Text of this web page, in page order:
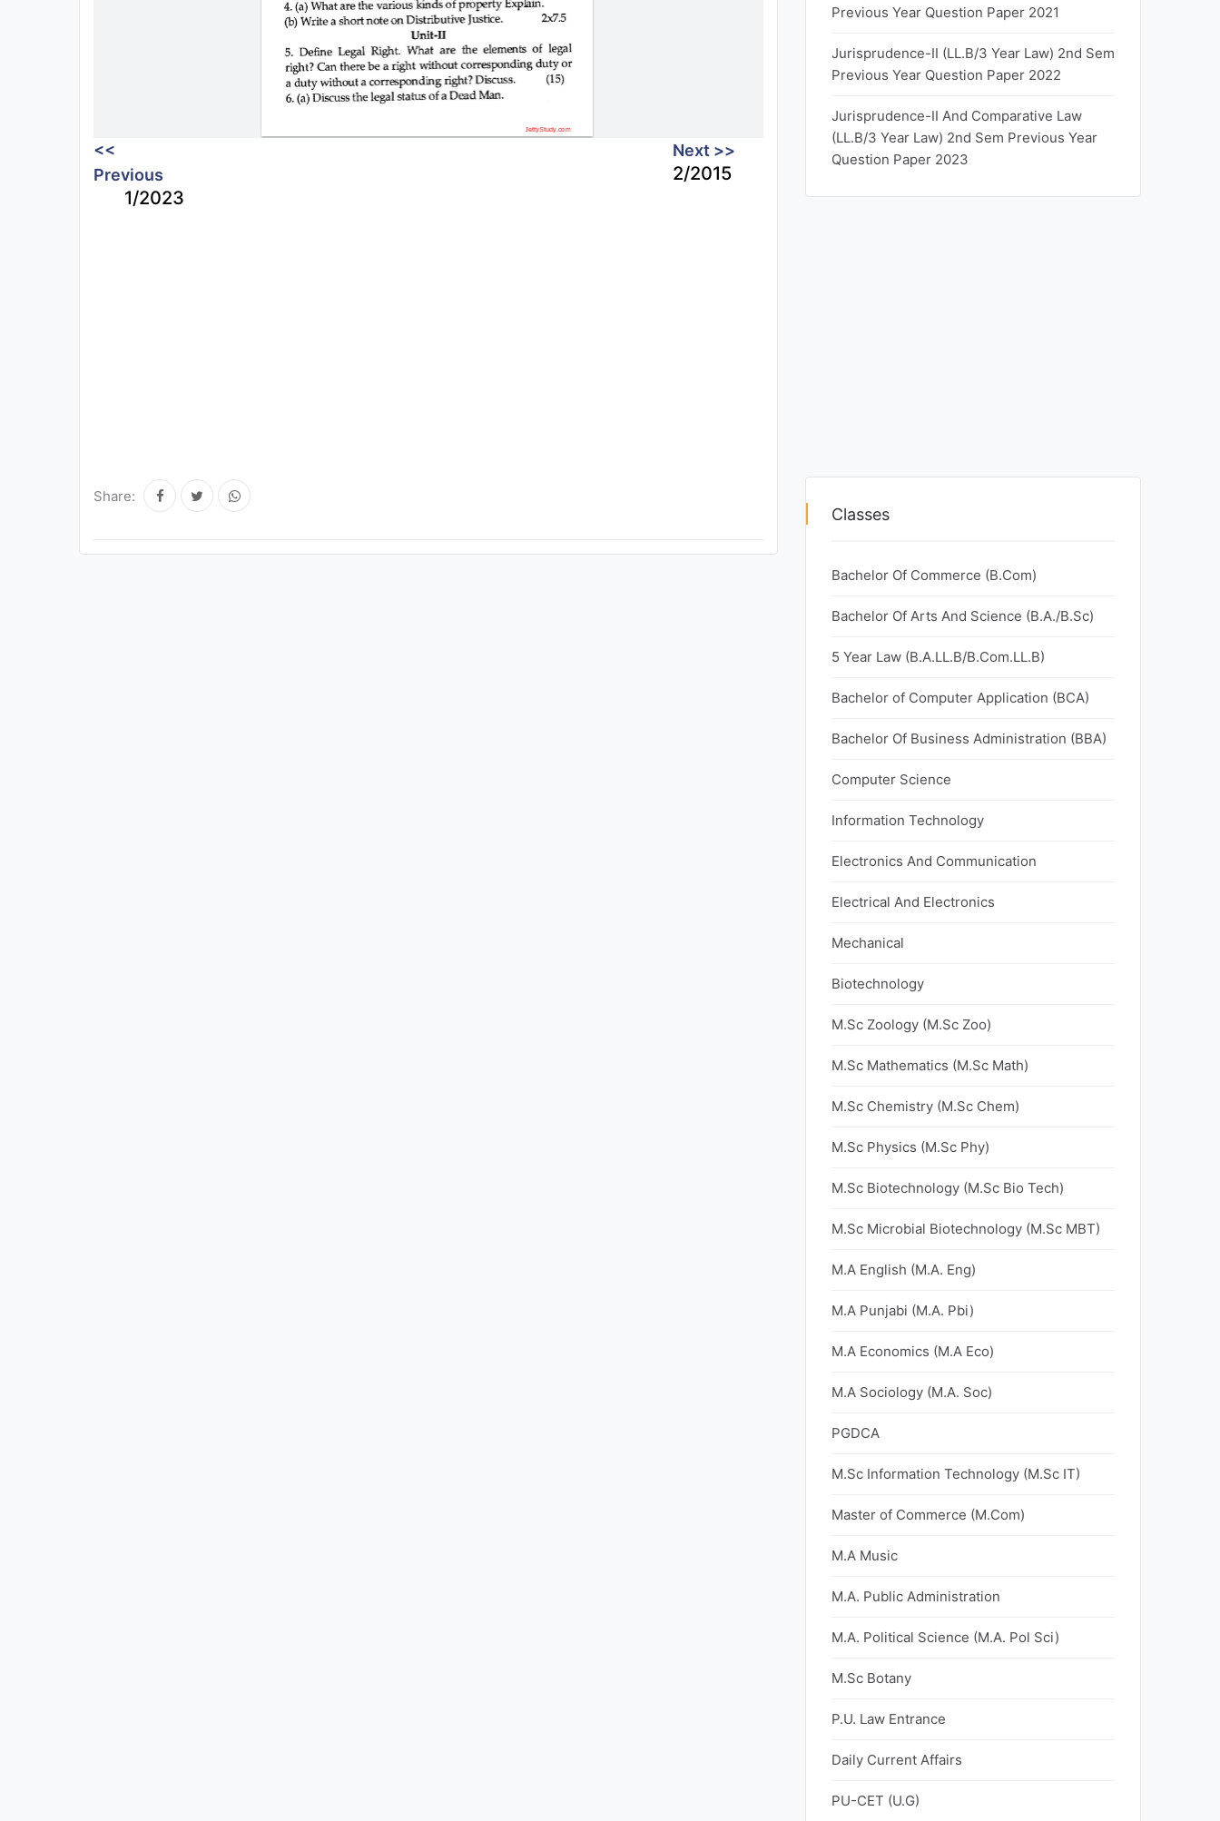
<<
Previous
1/2023
Next >>
2/2015
Share:
Previous Year Question Paper 2021
Jurisprudence-II (LL.B/3 Year Law) 2nd Sem
Previous Year Question Paper 2022
Jurisprudence-II And Comparative Law
(LL.B/3 Year Law) 2nd Sem Previous Year
Question Paper 2023
Classes
Bachelor Of Commerce (B.Com)
Bachelor Of Arts And Science (B.A./B.Sc)
5 Year Law (B.A.LL.B/B.Com.LL.B)
Bachelor of Computer Application (BCA)
Bachelor Of Business Administration (BBA)
Computer Science
Information Technology
Electronics And Communication
Electrical And Electronics
Mechanical
Biotechnology
M.Sc Zoology (M.Sc Zoo)
M.Sc Mathematics (M.Sc Math)
M.Sc Chemistry (M.Sc Chem)
M.Sc Physics (M.Sc Phy)
M.Sc Biotechnology (M.Sc Bio Tech)
M.Sc Microbial Biotechnology (M.Sc MBT)
M.A English (M.A. Eng)
M.A Punjabi (M.A. Pbi)
M.A Economics (M.A Eco)
M.A Sociology (M.A. Soc)
PGDCA
M.Sc Information Technology (M.Sc IT)
Master of Commerce (M.Com)
M.A Music
M.A. Public Administration
M.A. Political Science (M.A. Pol Sci)
M.Sc Botany
P.U. Law Entrance
Daily Current Affairs
PU-CET (U.G)